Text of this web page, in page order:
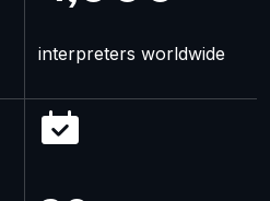
interpreters worldwide